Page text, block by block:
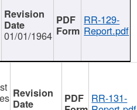
01/01/1964
RR-129-
Report.pdf
RR-131-